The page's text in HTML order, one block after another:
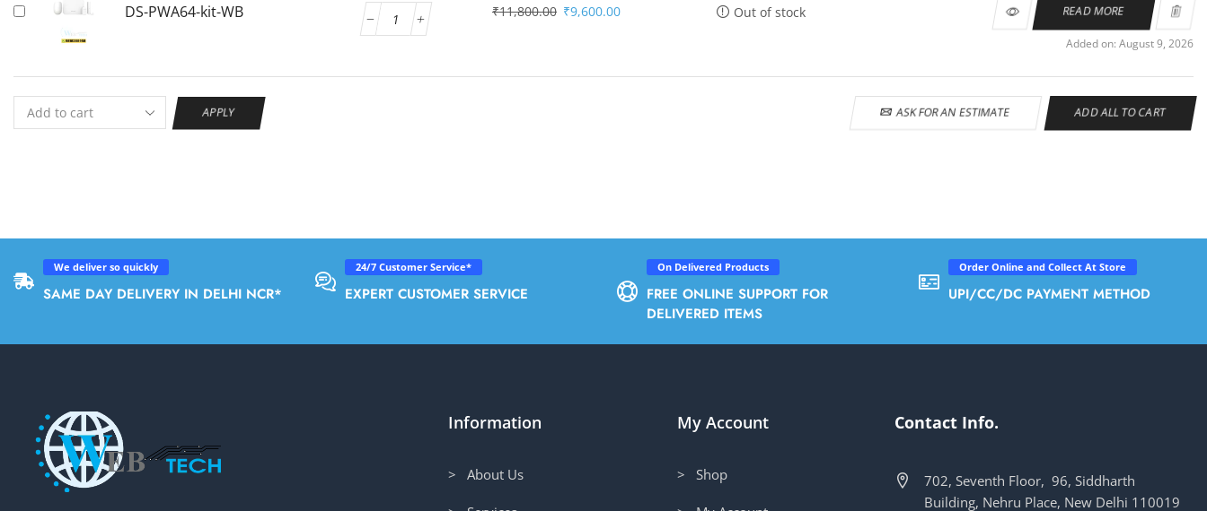
DS-PWA64-kit-WB ₹11,800.00 ₹9,600.00 Out of stock READ MORE
Added on: August 9, 2026
APPLY ASK FOR AN ESTIMATE ADD ALL TO CART
We deliver so quickly
SAME DAY DELIVERY IN DELHI NCR*
24/7 Customer Service*
EXPERT CUSTOMER SERVICE
On Delivered Products
FREE ONLINE SUPPORT FOR
DELIVERED ITEMS
Order Online and Collect At Store
UPI/CC/DC PAYMENT METHOD
Information
> About Us
My Account
> Shop
Contact Info.
702, Seventh Floor, 96, Siddharth
Building, Nehru Place, New Delhi 110019